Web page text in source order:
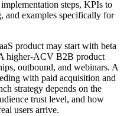
steps, KPIs to
and examples specifically for
product may start with beta
higher-ACV B2B product
outbound, and webinars. A
with paid acquisition and
strategy depends on the
trust level, and how
users arrive.